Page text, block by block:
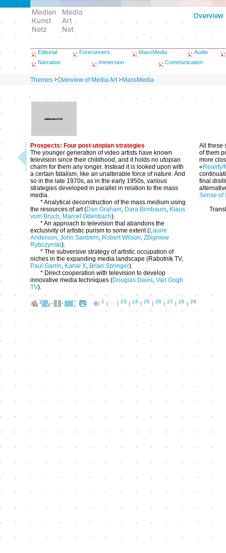
Editorial Forerunners MassMedia
Audio
Narration
Immersion Communication
Themes Overview of Media Art MassMedia
Prospects: Four post-utopian strategies
The younger generation of video artists have known
television since their childhood, and it holds no utopian
charm for them any longer. Instead it is looked upon with
a certain fatalism, like an unalterable force of nature. And
so in the late 1970s, as in the early 1950s, various
strategies developed in parallel in relation to the mass
media.
* Analytical deconstruction of the mass medium using
the resources of art (Dan Graham, Dara Birnbaum, Klaus
vom Bruch, Marcel Odenbach).
* An approach to television that abandons the
exclusivity of artistic purism to some extent (Laurie
Anderson, John Sanborn, Robert Wilson, Zbigniew
Rybczynski).
* The subversive strategy of artistic occupation of
niches in the expanding media landscape (Rabotnik TV,
Paul Garrin, Kanal X, Brian Springer).
* Direct cooperation with television to develop
innovative media techniques (Douglas Davis, Van Gogh
TV).
All these
of them
more
« Reality/
final
Sense of
1 23 24 25 26 27 28 29